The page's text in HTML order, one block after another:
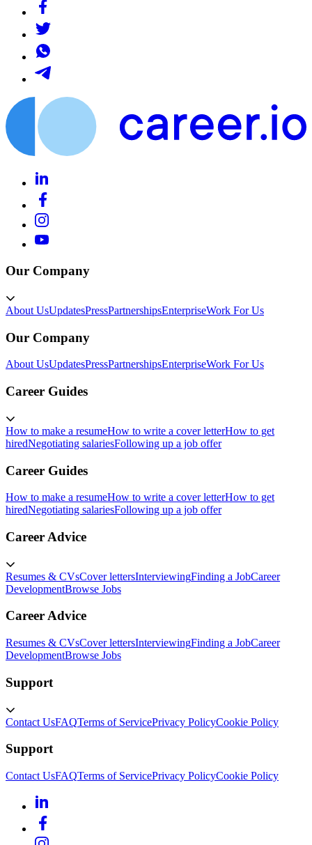
Our Company
About UsUpdatesPressPartnershipsEnterpriseWork For Us
Our Company
About UsUpdatesPressPartnershipsEnterpriseWork For Us
Career Guides
How to make a resumeHow to write a cover letterHow to get
hiredNegotiating salariesFollowing up a job offer
Career Guides
How to make a resumeHow to write a cover letterHow to get
hiredNegotiating salariesFollowing up a job offer
Career Advice
Resumes & CVsCover lettersInterviewingFinding a JobCareer
DevelopmentBrowse Jobs
Career Advice
Resumes & CVsCover lettersInterviewingFinding a JobCareer
DevelopmentBrowse Jobs
Support
Contact UsFAQTerms of ServicePrivacy PolicyCookie Policy
Support
Contact UsFAQTerms of ServicePrivacy PolicyCookie Policy